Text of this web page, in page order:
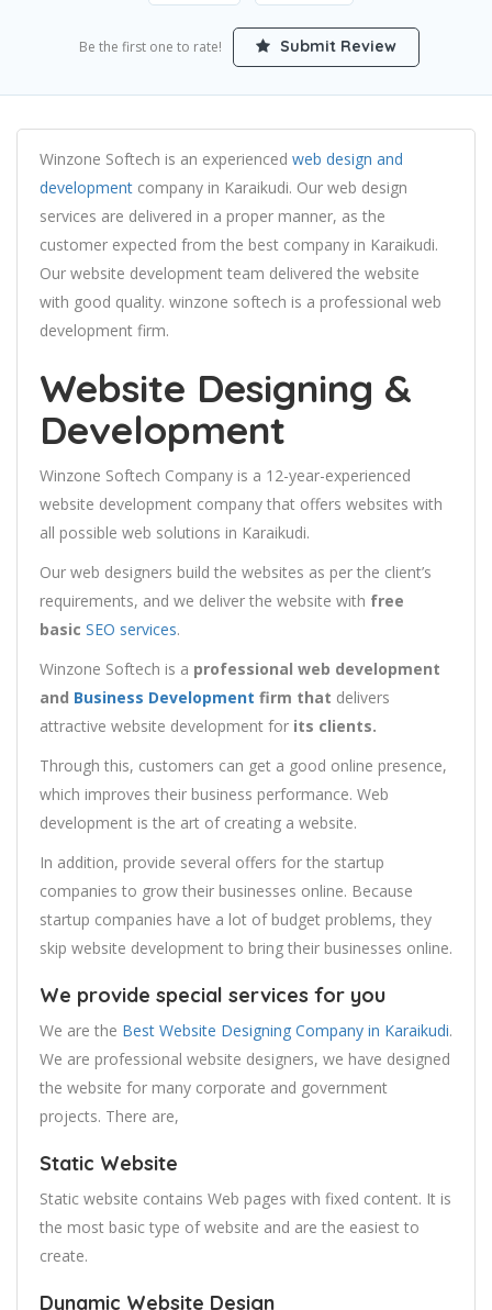
Be the first one to rate! Submit Review
Winzone Softech is an experienced web design and
development company in Karaikudi. Our web design
services are delivered in a proper manner, as the
customer expected from the best company in Karaikudi.
Our website development team delivered the website
with good quality. winzone softech is a professional web
development firm.
Website Designing &
Development
Winzone Softech Company is a 12-year-experienced
website development company that offers websites with
all possible web solutions in Karaikudi.
Our web designers build the websites as per the client’s
requirements, and we deliver the website with free
basic SEO services.
Winzone Softech is a professional web development
and Business Development firm that delivers
attractive website development for its clients.
Through this, customers can get a good online presence,
which improves their business performance. Web
development is the art of creating a website.
In addition, provide several offers for the startup
companies to grow their businesses online. Because
startup companies have a lot of budget problems, they
skip website development to bring their businesses online.
We provide special services for you
We are the Best Website Designing Company in Karaikudi.
We are professional website designers, we have designed
the website for many corporate and government
projects. There are,
Static Website
Static website contains Web pages with fixed content. It is
the most basic type of website and are the easiest to
create.
Dynamic Website Design